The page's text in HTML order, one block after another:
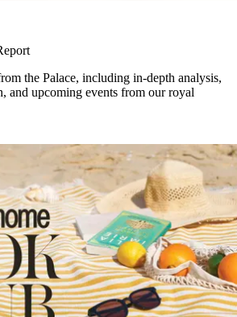
the Palace, including in-depth analysis,
and upcoming events from our royal